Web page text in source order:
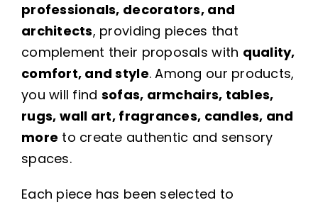
professionals, decorators, and
architects, providing pieces that
complement their proposals with quality,
comfort, and style. Among our products,
you will find sofas, armchairs, tables,
rugs, wall art, fragrances, candles, and
more to create authentic and sensory
spaces.
Each piece has been selected to